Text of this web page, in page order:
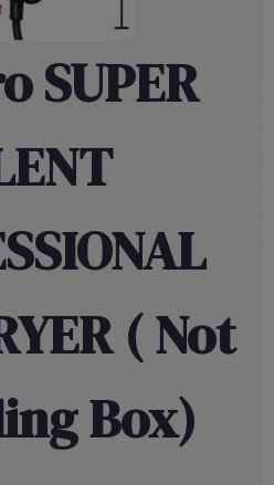
SUPER
( Not
Box)